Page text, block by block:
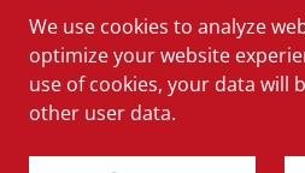
0204 553
Copyright © 2025 Market
We use cookies to analyze
optimize your website
use of cookies, your data will
other user data.